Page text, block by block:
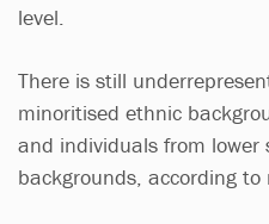
level.
There is still
minoritised ethnic
and individuals from lower
backgrounds, according to